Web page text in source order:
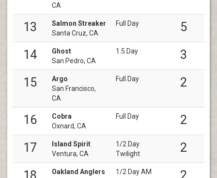
CA
13
Salmon Streaker
Santa Cruz, CA
Full Day
5
14
Ghost
San Pedro, CA
1.5 Day
3
15
Argo
San Francisco,
CA
Full Day 2
16
Cobra
Oxnard, CA
Full Day
2
17
Island Spirit
Ventura, CA
1/2 Day
Twilight
2
Oakland Anglers
1/2 Day AM